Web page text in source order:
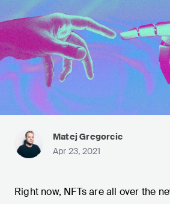
Matej Gregorcic
Apr 23, 2021
Right now, NFTs are all over the